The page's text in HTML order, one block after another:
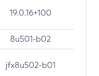
19.0.16+100
8u501-b02
jfx8u502-b01